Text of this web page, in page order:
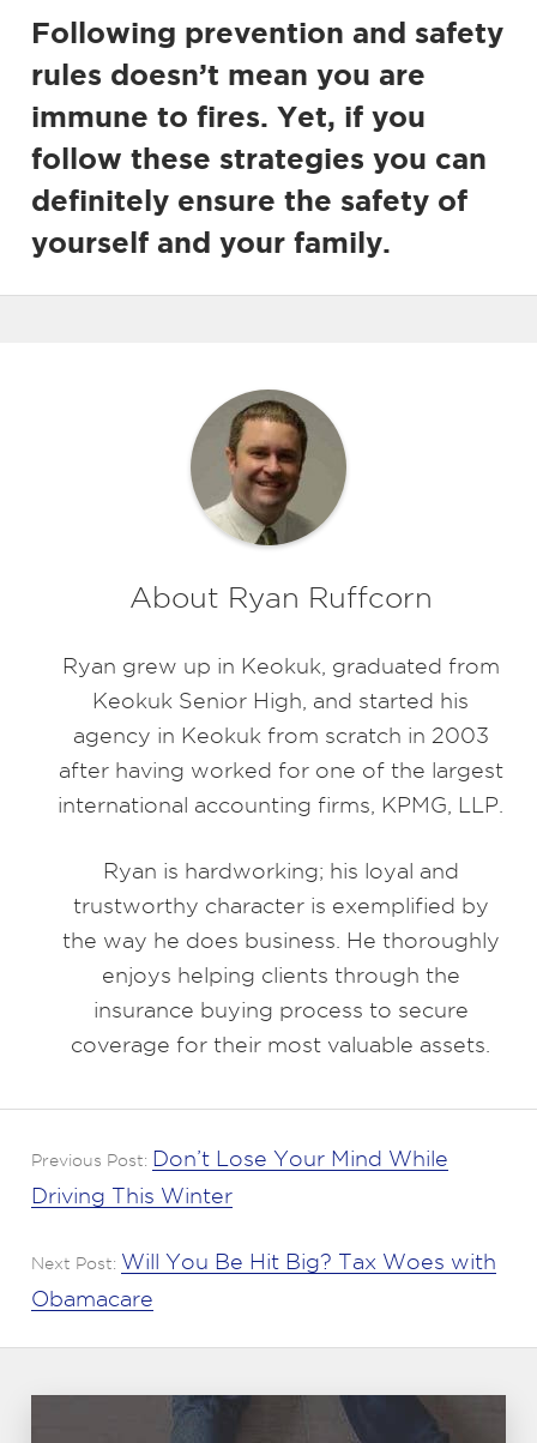
Following prevention and safety
rules doesn’t mean you are
immune to fires. Yet, if you
follow these strategies you can
definitely ensure the safety of
yourself and your family.
About Ryan Ruffcorn
Ryan grew up in Keokuk, graduated from
Keokuk Senior High, and started his
agency in Keokuk from scratch in 2003
after having worked for one of the largest
international accounting firms, KPMG, LLP.
Ryan is hardworking; his loyal and
trustworthy character is exemplified by
the way he does business. He thoroughly
enjoys helping clients through the
insurance buying process to secure
coverage for their most valuable assets.
Previous Post: Don’t Lose Your Mind While
Driving This Winter
Next Post: Will You Be Hit Big? Tax Woes with
Obamacare